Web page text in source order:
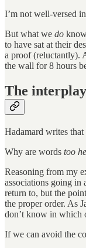
I’m not well-versed
But what we do
to have sat at their
a proof (reluctantly).
the wall for 8 hours
The
Hadamard writes
Why are words too
Reasoning from my
associations going in
return to, but the
the proper order. As
don’t know in
If we can avoid the